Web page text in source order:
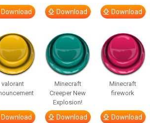
Download Download Download
valorant
Download
Minecraft
Creeper New
Explosion!
Download
Minecraft
firework
Download